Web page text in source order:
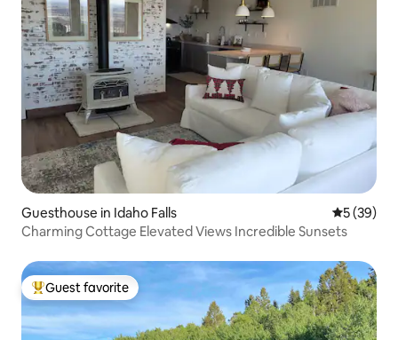
Guesthouse in Idaho Falls 5 out of 5
5 (39)
Charming Cottage Elevated Views Incredible Sunsets
Top guest favorite
Guest favorite